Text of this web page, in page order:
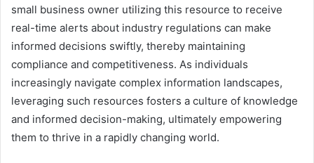
small business owner utilizing this resource to receive
real-time alerts about industry regulations can make
informed decisions swiftly, thereby maintaining
compliance and competitiveness. As individuals
increasingly navigate complex information landscapes,
leveraging such resources fosters a culture of knowledge
and informed decision-making, ultimately empowering
them to thrive in a rapidly changing world.